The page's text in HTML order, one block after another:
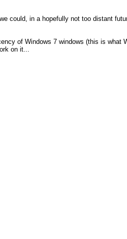
could, in a hopefully not too distant
of Windows 7 windows (this is what
on it...